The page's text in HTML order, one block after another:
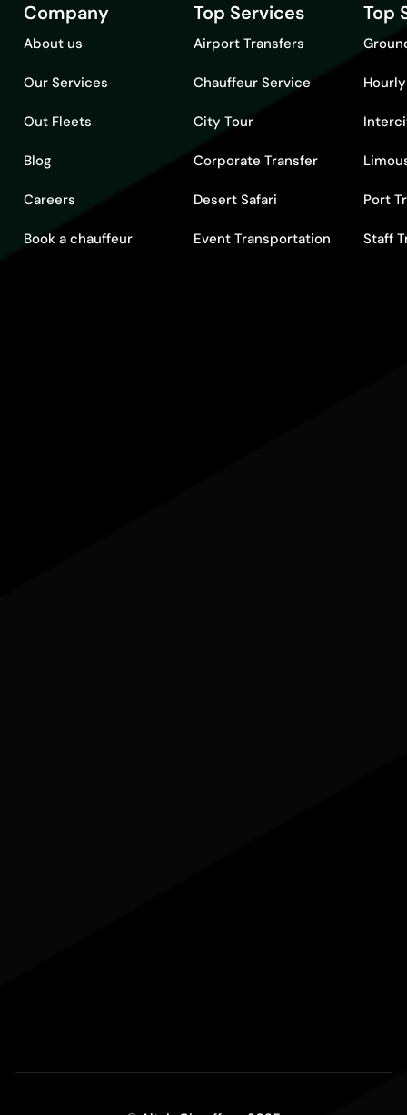
Company
About us
Our Services
Out Fleets
Blog
Careers
Book a chauffeur
Top Services
Airport Transfers
Chauffeur Service
City Tour
Corporate Transfer
Desert Safari
Event Transportation
Top
Port
Staff